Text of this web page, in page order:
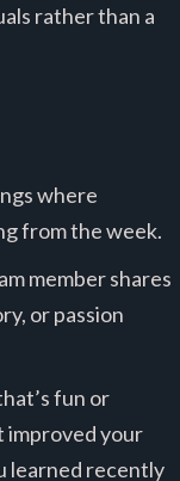
rather than a
where
from the week.
member shares
or passion
fun or
improved your
learned recently